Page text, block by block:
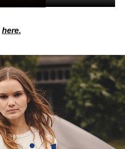
here.